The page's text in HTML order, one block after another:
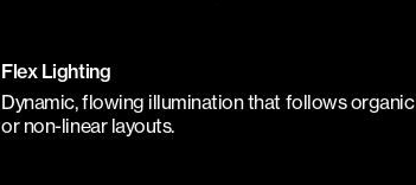
Flex Lighting
Dynamic, flowing illumination that follows organic
or non-linear layouts.